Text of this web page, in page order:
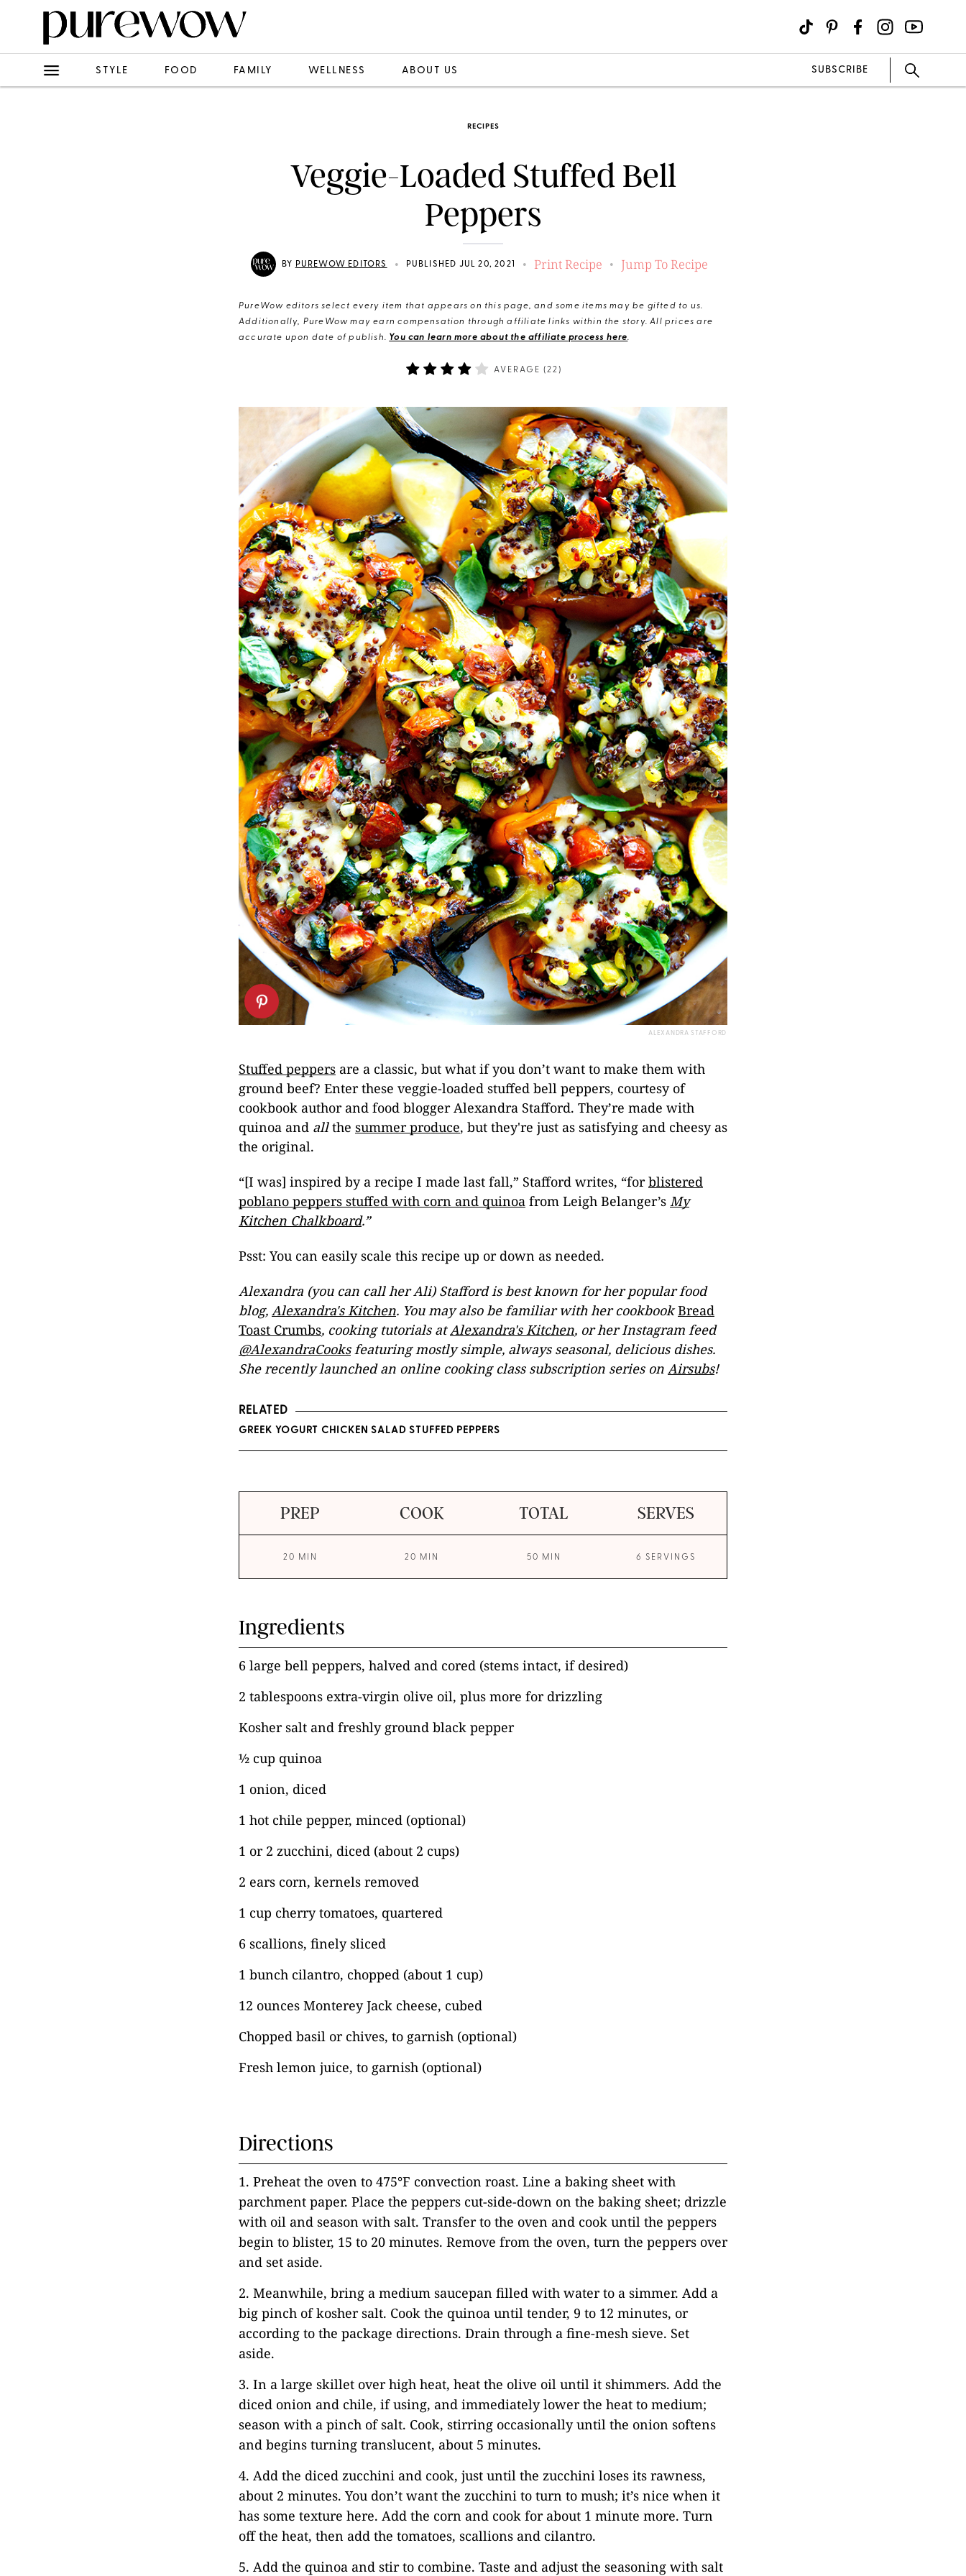
STYLE FOOD FAMILY WELLNESS ABOUT US SUBSCRIBE
RECIPES
Veggie-Loaded Stuffed Bell
Peppers
BY PUREWOW EDITORS • PUBLISHED JUL 20, 2021 • Print Recipe • Jump To Recipe
PureWow editors select every item that appears on this page, and some items may be gifted to us.
Additionally, PureWow may earn compensation through affiliate links within the story. All prices are
accurate upon date of publish. You can learn more about the affiliate process here.
AVERAGE (22 )
ALEXANDRA STAFFORD
Stuffed peppers are a classic, but what if you don’t want to make them with
ground beef? Enter these veggie-loaded stuffed bell peppers, courtesy of
cookbook author and food blogger Alexandra Stafford. They’re made with
quinoa and allthe summer produce, but they're just as satisfying and cheesy as
the original.
“[I was] inspired by a recipe I made last fall,” Stafford writes, “forblistered
poblano peppers stuffed with corn and quinoa from Leigh Belanger’s My
Kitchen Chalkboard.”
Psst: You can easily scale this recipe up or down as needed.
Alexandra (you can call her Ali) Stafford is best known for her popular food
blog, Alexandra's Kitchen. You may also be familiar with her cookbookBread
Toast Crumbs, cooking tutorials atAlexandra's Kitchen, or her Instagram feed
@AlexandraCooksfeaturing mostly simple, always seasonal, delicious dishes.
She recently launched an online cooking class subscription series on Airsubs!
RELATED
GREEK YOGURT CHICKEN SALAD STUFFED PEPPERS
PREP COOK TOTAL SERVES
20 MIN 20 MIN 50 MIN 6 SERVINGS
Ingredients
6 large bell peppers, halved and cored (stems intact, if desired)
2 tablespoons extra-virgin olive oil, plus more for drizzling
Kosher salt and freshly ground black pepper
½ cup quinoa
1 onion, diced
1 hot chile pepper, minced (optional)
1 or 2 zucchini, diced (about 2 cups)
2 ears corn, kernels removed
1 cup cherry tomatoes, quartered
6 scallions, finely sliced
1 bunch cilantro, chopped (about 1 cup)
12 ounces Monterey Jack cheese, cubed
Chopped basil or chives, to garnish (optional)
Fresh lemon juice, to garnish (optional)
Directions
1. Preheat the oven to 475°F convection roast. Line a baking sheet with
parchment paper. Place the peppers cut-side-down on the baking sheet; drizzle
with oil and season with salt. Transfer to the oven and cook until the peppers
begin to blister, 15 to 20 minutes. Remove from the oven, turn the peppers over
and set aside.
2. Meanwhile, bring a medium saucepan filled with water to a simmer. Add a
big pinch of kosher salt. Cook the quinoa until tender, 9 to 12 minutes, or
according to the package directions. Drain through a fine-mesh sieve. Set
aside.
3. In a large skillet over high heat, heat the olive oil until it shimmers. Add the
diced onion and chile, if using, and immediately lower the heat to medium;
season with a pinch of salt. Cook, stirring occasionally until the onion softens
and begins turning translucent, about 5 minutes.
4. Add the diced zucchini and cook, just until the zucchini loses its rawness,
about 2 minutes. You don’t want the zucchini to turn to mush; it’s nice when it
has some texture here. Add the corn and cook for about 1 minute more. Turn
off the heat, then add the tomatoes, scallions and cilantro.
5. Add the quinoa and stir to combine. Taste and adjust the seasoning with salt